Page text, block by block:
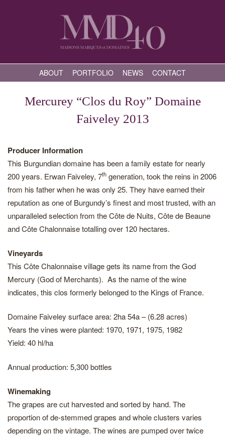
ABOUT PORTFOLIO NEWS CONTACT
Mercurey “Clos du Roy” Domaine
Faiveley 2013
Producer Information
This Burgundian domaine has been a family estate for nearly
200 years. Erwan Faiveley, 7th generation, took the reins in 2006
from his father when he was only 25. They have earned their
reputation as one of Burgundy’s finest and most trusted, with an
unparalleled selection from the Côte de Nuits, Côte de Beaune
and Côte Chalonnaise totalling over 120 hectares.
Vineyards
This Côte Chalonnaise village gets its name from the God
Mercury (God of Merchants). As the name of the wine
indicates, this clos formerly belonged to the Kings of France.
Domaine Faiveley surface area: 2ha 54a – (6.28 acres)
Years the vines were planted: 1970, 1971, 1975, 1982
Yield: 40 hl/ha
Annual production: 5,300 bottles
Winemaking
The grapes are cut harvested and sorted by hand. The
proportion of de-stemmed grapes and whole clusters varies
depending on the vintage. The wines are pumped over twice